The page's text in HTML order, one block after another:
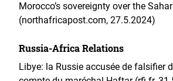
Morocco’s sovereignty over the
(northafricapost.com, 27.5.2024)
Russia-Africa Relations
Libye: la Russie accusée de falsifier